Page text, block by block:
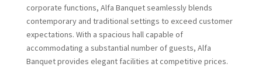
corporate functions, Alfa Banquet seamlessly blends
contemporary and traditional settings to exceed customer
expectations. With a spacious hall capable of
accommodating a substantial number of guests, Alfa
Banquet provides elegant facilities at competitive prices.